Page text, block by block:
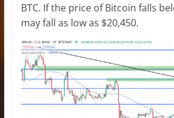
BTC. If the price of Bitcoin falls
may fall as low as $20,450.